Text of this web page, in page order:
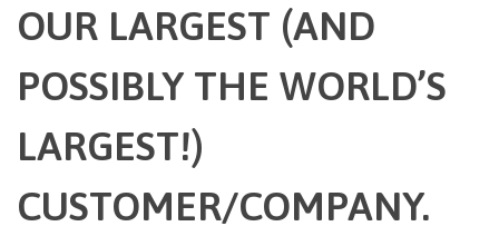
OUR LARGEST (AND
POSSIBLY THE WORLD’S
LARGEST!)
CUSTOMER/COMPANY.